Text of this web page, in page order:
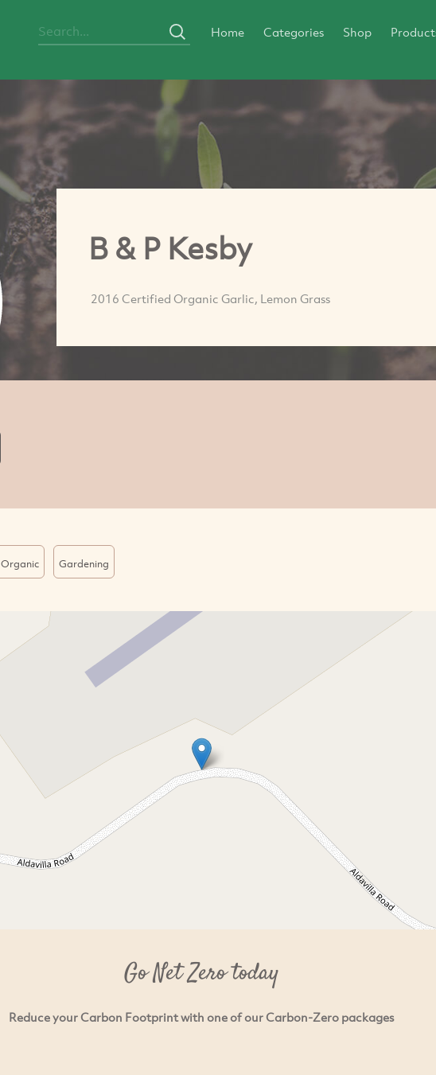
Home Categories Shop
B & P Kesby
2016 Certified Organic Garlic, Lemon Grass
Organic Gardening
Go Net Zero today
Reduce your Carbon Footprint with one of our Carbon-Zero packages